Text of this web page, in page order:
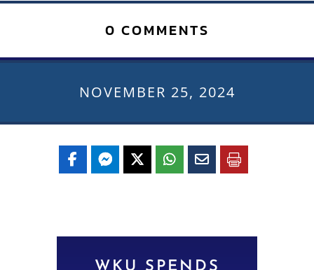
0 COMMENTS
NOVEMBER 25, 2024